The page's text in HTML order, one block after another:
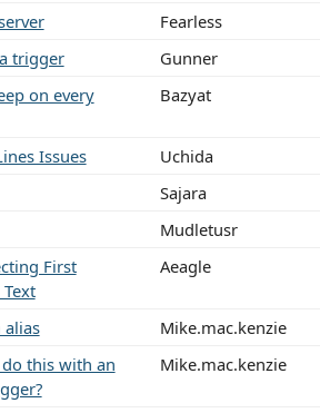
Fearless
trigger
Gunner
on every
Bazyat
Issues
Uchida
Sajara
Mudletusr
First
Aeagle
alias
Mike.mac.kenzie
this with an
Mike.mac.kenzie